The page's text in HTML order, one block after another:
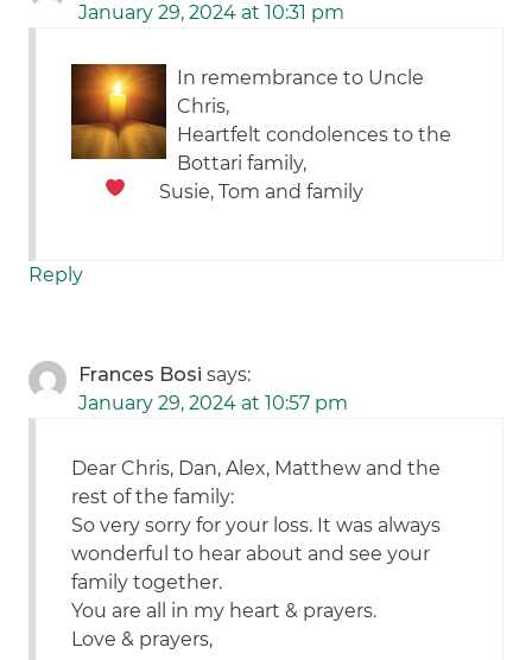
January 29, 2024 at 10:31 pm
In remembrance to Uncle
Chris,
Heartfelt condolences to the
Bottari family,
Susie, Tom and family
Reply
Frances Bosi says:
January 29, 2024 at 10:57 pm
Dear Chris, Dan, Alex, Matthew and the
rest of the family:
So very sorry for your loss. It was always
wonderful to hear about and see your
family together.
You are all in my heart & prayers.
Love & prayers,